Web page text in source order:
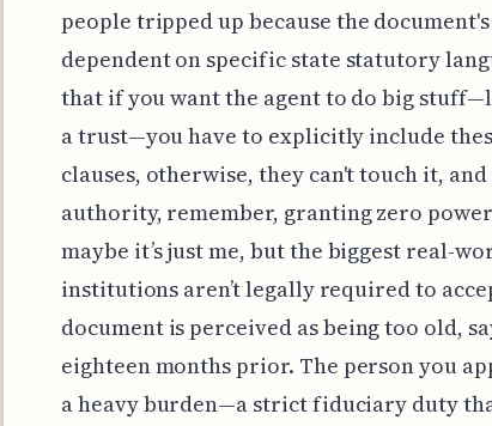
people tripped up because the
dependent on specific state statutory
that if you want the agent to do big
a trust—you have to explicitly include
clauses, otherwise, they can't touch it,
authority, remember, granting zero
maybe it’s just me, but the biggest real-
institutions aren’t legally required to
document is perceived as being too old,
eighteen months prior. The person you
a heavy burden—a strict fiduciary duty